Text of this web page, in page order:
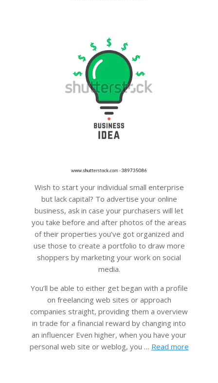
Wish to start your individual small enterprise
but lack capital? To advertise your online
business, ask in case your purchasers will let
you take before and after photos of the areas
of their properties you’ve got organized and
use those to create a portfolio to draw more
shoppers by marketing your work on social
media.
You’ll be able to either get began with a profile
on freelancing web sites or approach
companies straight, providing them a overview
in trade for a financial reward by changing into
an influencer Even higher, when you have your
personal web site or weblog, you … Read more